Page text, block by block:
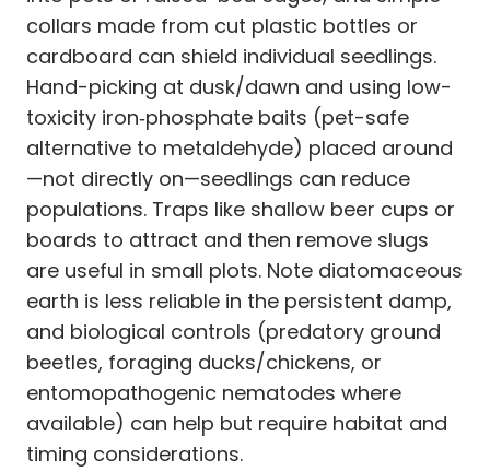
collars made from cut plastic bottles or
cardboard can shield individual seedlings.
Hand-picking at dusk/dawn and using low-
toxicity iron‑phosphate baits (pet-safe
alternative to metaldehyde) placed around
—not directly on—seedlings can reduce
populations. Traps like shallow beer cups or
boards to attract and then remove slugs
are useful in small plots. Note diatomaceous
earth is less reliable in the persistent damp,
and biological controls (predatory ground
beetles, foraging ducks/chickens, or
entomopathogenic nematodes where
available) can help but require habitat and
timing considerations.